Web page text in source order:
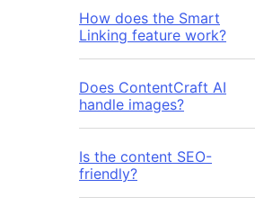
How does the Smart
Linking feature work?
Does ContentCraft AI
handle images?
Is the content SEO-
friendly?